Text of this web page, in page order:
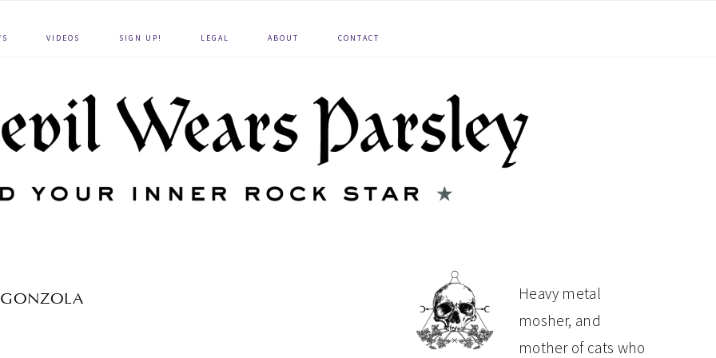
VIDEOS SIGN UP! LEGAL ABOUT CONTACT
PRIMARY
SIDEBAR
Heavy metal
mosher, and
mother of cats who